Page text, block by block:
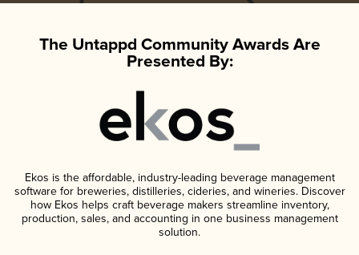
The Untappd Community Awards Are
Presented By:
Ekos is the affordable, industry-leading beverage management
software for breweries, distilleries, cideries, and wineries. Discover
how Ekos helps craft beverage makers streamline inventory,
production, sales, and accounting in one business management
solution.